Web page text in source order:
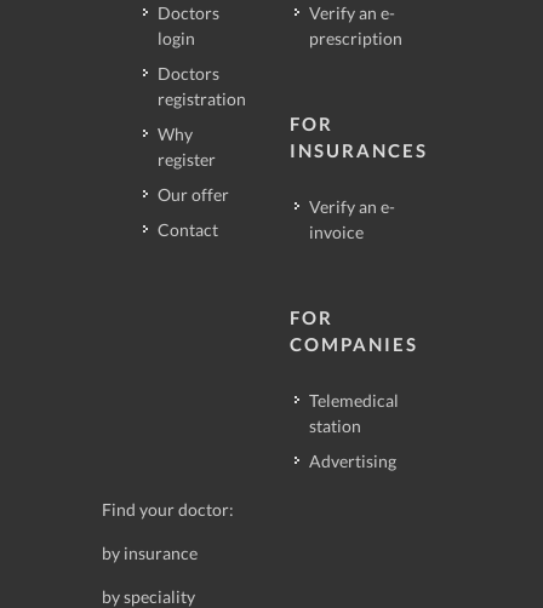
Doctors
login
Doctors
registration
Why
register
Our offer
Contact
Verify an e-
prescription
FOR
INSURANCES
Verify an e-
invoice
FOR
COMPANIES
Telemedical
station
Advertising
Find your doctor:
by insurance
by speciality